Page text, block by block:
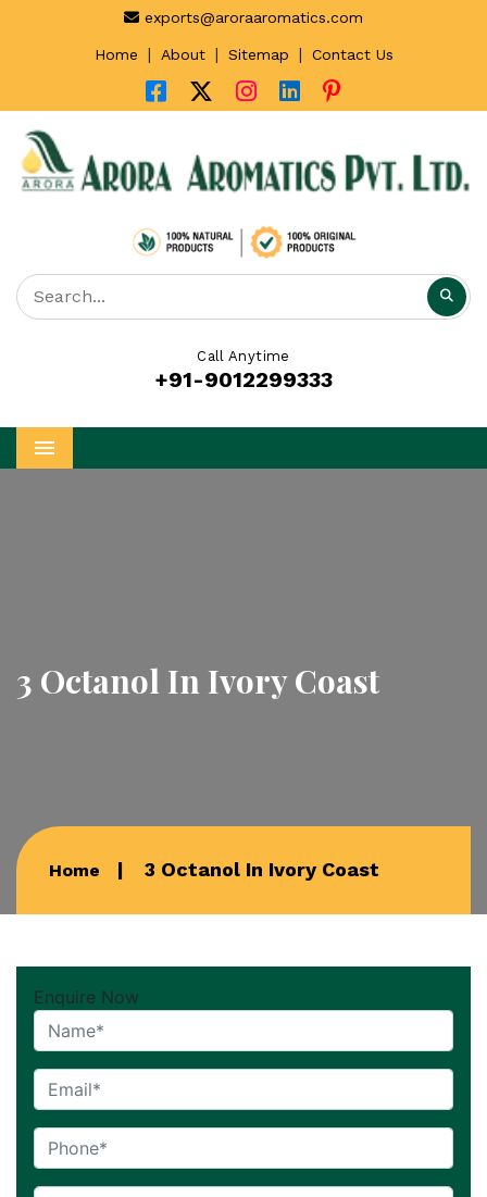
exports@aroraaromatics.com
Home | About | Sitemap | Contact Us
Call Anytime
+91-9012299333
Menu
3 Octanol In Ivory Coast
Home 3 Octanol In Ivory Coast
Enquire Now